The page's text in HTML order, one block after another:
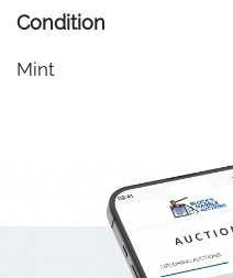
Condition
Mint